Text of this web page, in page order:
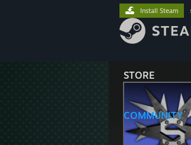
STORE
COMMUNITY
Install Steam